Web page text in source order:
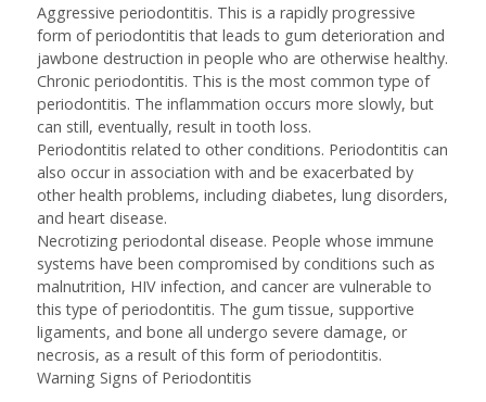
Aggressive periodontitis. This is a rapidly progressive
form of periodontitis that leads to gum deterioration and
jawbone destruction in people who are otherwise healthy.
Chronic periodontitis. This is the most common type of
periodontitis. The inflammation occurs more slowly, but
can still, eventually, result in tooth loss.
Periodontitis related to other conditions. Periodontitis can
also occur in association with and be exacerbated by
other health problems, including diabetes, lung disorders,
and heart disease.
Necrotizing periodontal disease. People whose immune
systems have been compromised by conditions such as
malnutrition, HIV infection, and cancer are vulnerable to
this type of periodontitis. The gum tissue, supportive
ligaments, and bone all undergo severe damage, or
necrosis, as a result of this form of periodontitis.
Warning Signs of Periodontitis